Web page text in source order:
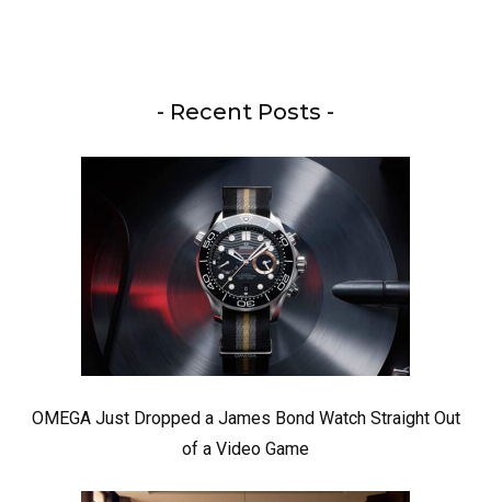
- Recent Posts -
OMEGA Just Dropped a James Bond Watch Straight Out
of a Video Game